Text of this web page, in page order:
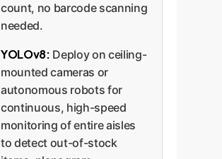
count, no barcode scanning
needed.
YOLOv8: Deploy on ceiling-
mounted cameras or
autonomous robots for
continuous, high-speed
monitoring of entire aisles
to detect out-of-stock